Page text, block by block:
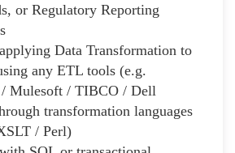
or Regulatory Reporting
Data Transformation to
any ETL tools (e.g.
Mulesoft / TIBCO / Dell
transformation languages
/ Perl)